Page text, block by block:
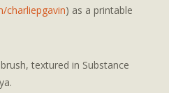
charliepgavin) as a printable
textured in Substance